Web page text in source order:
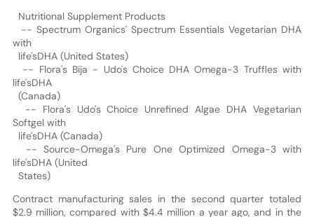
Nutritional Supplement Products
-- Spectrum Organics' Spectrum Essentials Vegetarian DHA
with
life'sDHA (United States)
-- Flora's Bija - Udo's Choice DHA Omega-3 Truffles with
life'sDHA
(Canada)
-- Flora's Udo's Choice Unrefined Algae DHA Vegetarian
Softgel with
life'sDHA (Canada)
-- Source-Omega's Pure One Optimized Omega-3 with
life'sDHA (United
States)
Contract manufacturing sales in the second quarter totaled
$2.9 million, compared with $4.4 million a year ago, and in the